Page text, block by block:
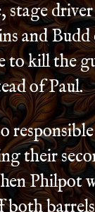
stage
and
to kill the
of Paul.
their
Philpot
both